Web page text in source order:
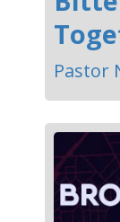
Pastor